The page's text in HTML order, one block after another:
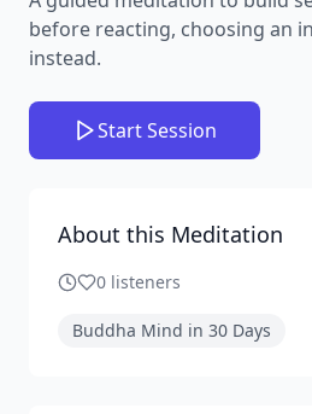
before reacting, choosing an
instead.
Start Session
About this Meditation
0 listeners
Buddha Mind in 30 Days